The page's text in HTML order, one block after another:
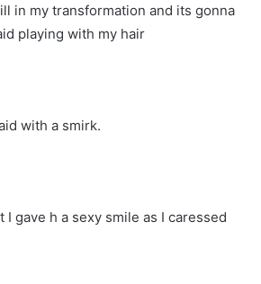
in my transformation and its gonna
playing with my hair
with a smirk.
I gave h a sexy smile as I caressed